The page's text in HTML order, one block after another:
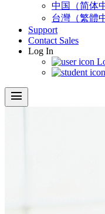
中国（简体
台灣（繁體
Support
Contact Sales
Log In
menu